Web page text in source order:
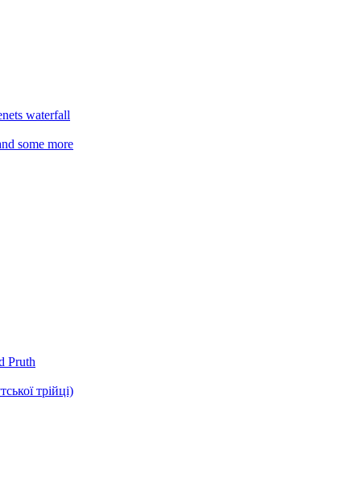
waterfall
some more
Pruth
трійці)